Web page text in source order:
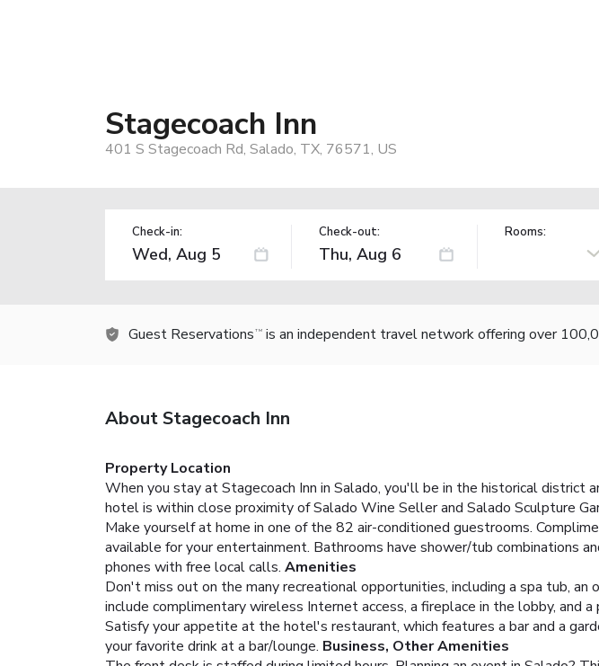
Stagecoach Inn
401 S Stagecoach Rd, Salado, TX, 76571, US
Check-in: Check-out: Rooms:
Guest Reservations TM is an independent travel network offering over
About Stagecoach Inn
Property Location
When you stay at Stagecoach Inn in Salado, you'll be in the historical district
hotel is within close proximity of Salado Wine Seller and Salado Sculpture
Make yourself at home in one of the 82 air-conditioned guestrooms.
available for your entertainment. Bathrooms have shower/tub combinations
phones with free local calls. Amenities
Don't miss out on the many recreational opportunities, including a spa tub,
include complimentary wireless Internet access, a fireplace in the lobby, and a
Satisfy your appetite at the hotel's restaurant, which features a bar and a
your favorite drink at a bar/lounge. Business, Other Amenities